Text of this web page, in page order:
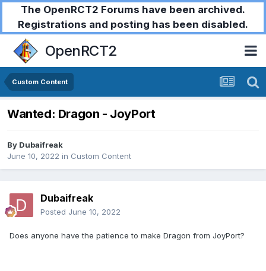
The OpenRCT2 Forums have been archived.
Registrations and posting has been disabled.
OpenRCT2
Custom Content
Wanted: Dragon - JoyPort
By Dubaifreak
June 10, 2022 in Custom Content
Dubaifreak
Posted June 10, 2022
Does anyone have the patience to make Dragon from JoyPort?